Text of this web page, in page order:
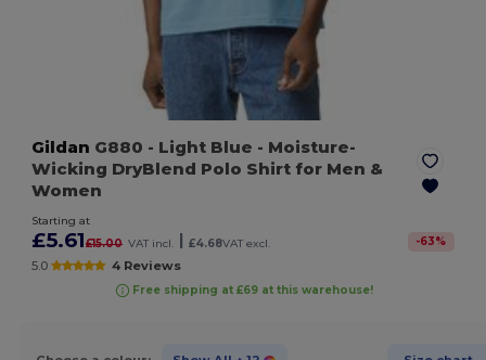
Gildan G880 - Light Blue - Moisture-
Wicking DryBlend Polo Shirt for Men &
Women
Starting at
£5.61£15.00 VAT incl. | £4.68VAT excl. -63%
5.0 4 Reviews
Free shipping at £69 at this warehouse!